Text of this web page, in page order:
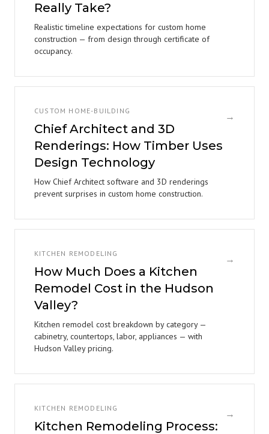
Really Take?
Realistic timeline expectations for custom home
construction — from design through certificate of
occupancy.
CUSTOM HOME-BUILDING
Chief Architect and 3D
Renderings: How Timber Uses
Design Technology
How Chief Architect software and 3D renderings
prevent surprises in custom home construction.
→
KITCHEN REMODELING
How Much Does a Kitchen
Remodel Cost in the Hudson
Valley?
Kitchen remodel cost breakdown by category —
cabinetry, countertops, labor, appliances — with
Hudson Valley pricing.
→
KITCHEN REMODELING
Kitchen Remodeling Process:
→